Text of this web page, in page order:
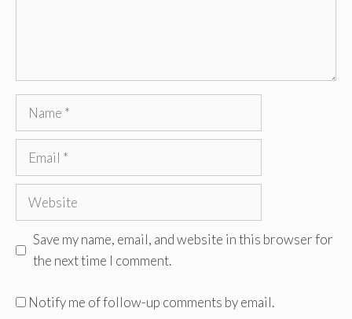
Name
Email
Website
Save my name, email, and website in this browser for
the next time I comment.
Notify me of follow-up comments by email.